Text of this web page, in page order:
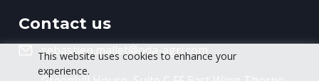
This website uses cookies to enhance your
experience.
Contact us
sebastien.mallet@oda-agri.com